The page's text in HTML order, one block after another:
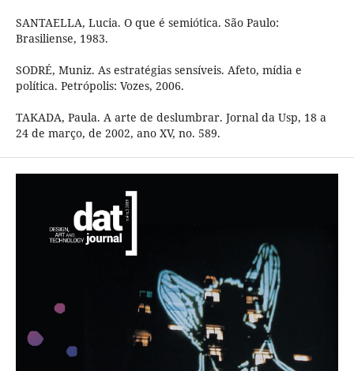
SANTAELLA, Lucia. O que é semiótica. São Paulo:
Brasiliense, 1983.
SODRÉ, Muniz. As estratégias sensíveis. Afeto, mídia e
política. Petrópolis: Vozes, 2006.
TAKADA, Paula. A arte de deslumbrar. Jornal da Usp, 18 a
24 de março, de 2002, ano XV, no. 589.